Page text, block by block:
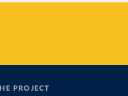
PROJECT